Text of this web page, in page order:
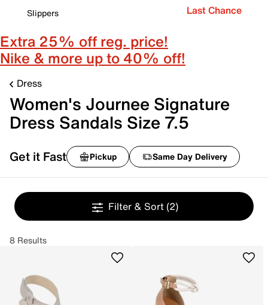
Slippers
Last Chance
Extra 25% off reg. price!
Nike & more up to 40% off!
Dress
Women's Journee Signature
Dress Sandals Size 7.5
Get it Fast Pickup Same Day Delivery
Filter & Sort (2)
8 Results